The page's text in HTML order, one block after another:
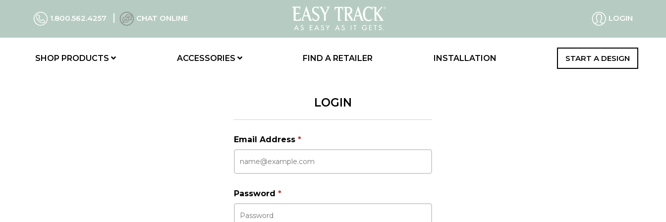
1.800.562.4257 CHAT ONLINE LOGIN
SHOP PRODUCTS ACCESSORIES FIND A RETAILER INSTALLATION START A DESIGN
LOGIN
Email Address *
Password *